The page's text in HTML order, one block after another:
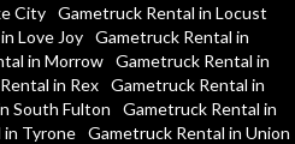
City
Gametruck Rental in Locust
Love Joy Gametruck Rental in
in Morrow
Gametruck Rental in
in Rex Gametruck Rental in
South Fulton
Gametruck Rental in
in Tyrone Gametruck Rental in Union